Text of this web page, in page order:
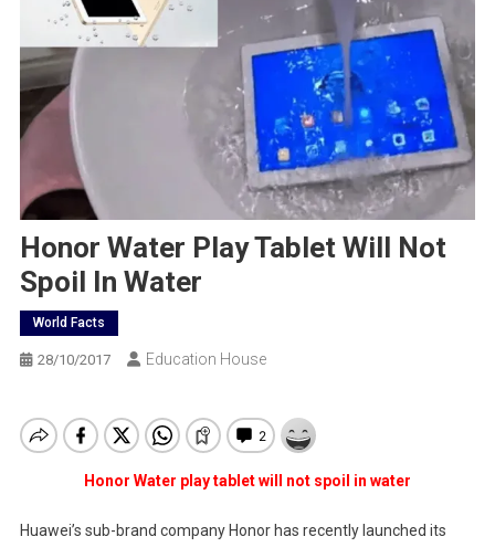
Honor Water Play Tablet Will Not
Spoil In Water
World Facts
28/10/2017 Education House
Honor Water play tablet will not spoil in water
Huawei’s sub-brand company Honor has recently launched its